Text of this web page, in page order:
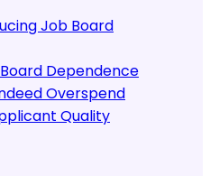
Job Board
Dependence
Overspend
Quality